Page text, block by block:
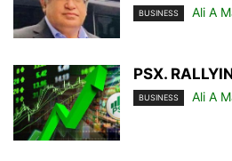
BUSINESS Ali A
PSX.
BUSINESS Ali A